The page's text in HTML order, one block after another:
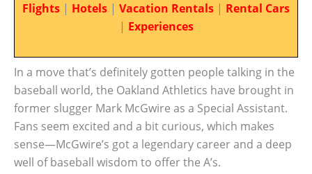
Flights | Hotels | Vacation Rentals | Rental Cars
| Experiences
In a move that’s definitely gotten people talking in the
baseball world, the Oakland Athletics have brought in
former slugger Mark McGwire as a Special Assistant.
Fans seem excited and a bit curious, which makes
sense—McGwire’s got a legendary career and a deep
well of baseball wisdom to offer the A’s.